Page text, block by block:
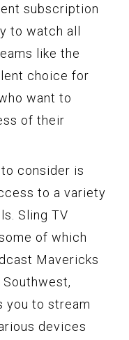
subscription
to watch all
like the
choice for
want to
of their
consider is
to a variety
Sling TV
of which
Mavericks
you to stream
devices